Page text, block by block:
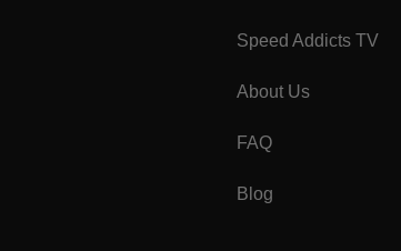
Speed Addicts TV
About Us
FAQ
Blog